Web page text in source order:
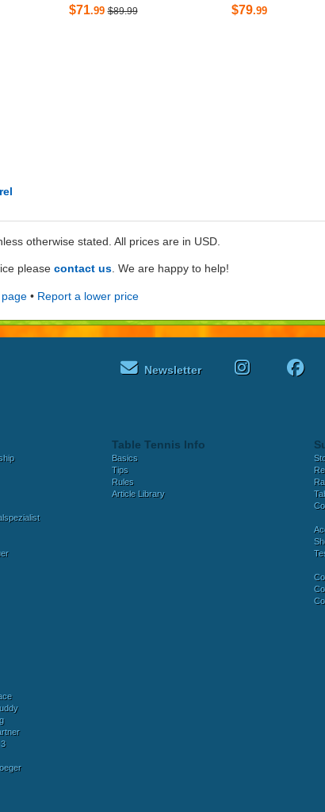
$71.99 $89.99 $79.99
otherwise stated. All prices are in USD.
please contact us . We are happy to help!
• Report a lower price
Newsletter
Table Tennis Info
Basics
Tips
Rules
Article Library